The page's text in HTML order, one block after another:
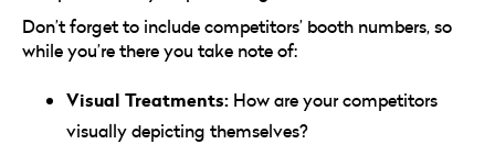
Don’t forget to include competitors’ booth numbers, so
while you’re there you take note of:
Visual Treatments: How are your competitors
visually depicting themselves?